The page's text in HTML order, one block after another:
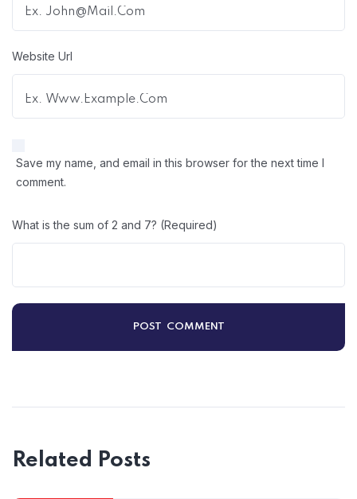
Website Url
Save my name, and email in this browser for the next time I
comment.
What is the sum of 2 and 7? (Required)
Related Posts